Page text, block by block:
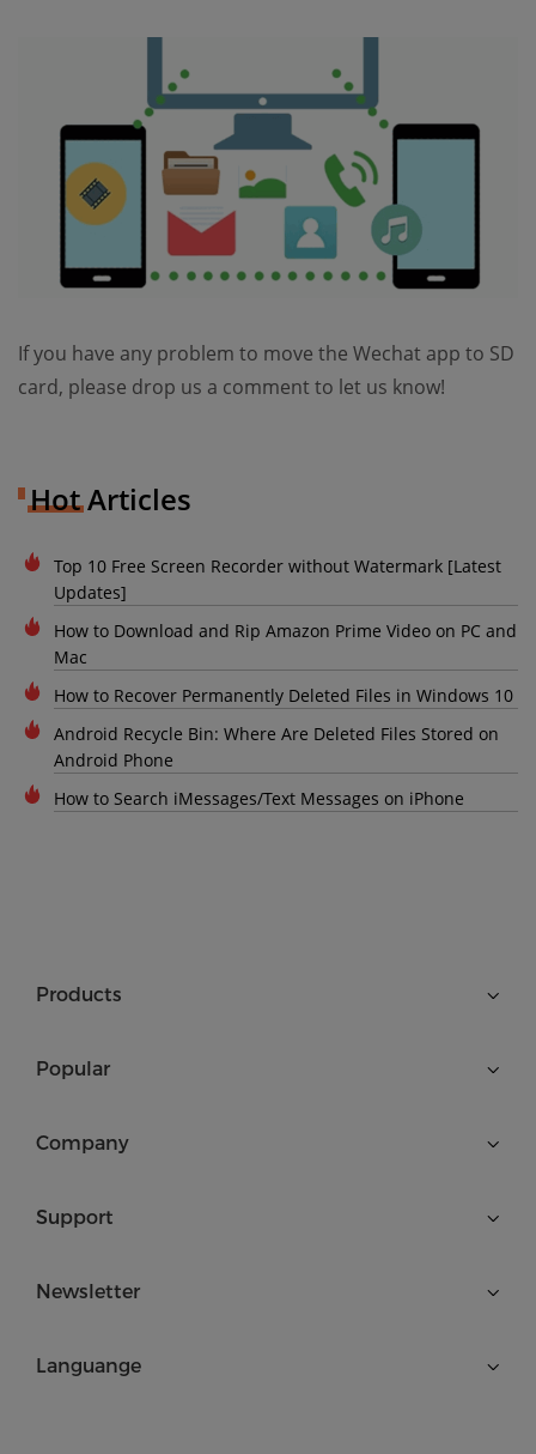
If you have any problem to move the Wechat app to SD
card, please drop us a comment to let us know!
Hot Articles
Top 10 Free Screen Recorder without Watermark [Latest
Updates]
How to Download and Rip Amazon Prime Video on PC and
Mac
How to Recover Permanently Deleted Files in Windows 10
Android Recycle Bin: Where Are Deleted Files Stored on
Android Phone
How to Search iMessages/Text Messages on iPhone
Products
Popular
Company
Support
Newsletter
Languange